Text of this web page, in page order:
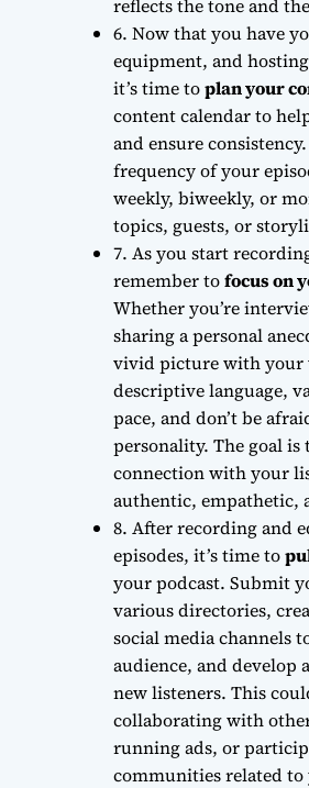
reflects the tone and
6. Now that you have
equipment, and
it’s time toplan your
content calendar to
and ensure
frequency of your
weekly, biweekly, or
topics, guests, or
7. As you start
remember tofocus on
Whether you’re
sharing a personal
vivid picturewith your
descriptive language,
pace, and don’t be
personality. The goal is
connectionwith your
authentic, empathetic,
8. After recording and
episodes, it’s time to
your podcast. Submit
various directories,
social media channels
audience, and develop
new listeners. This
collaborating with
running ads, or
communities related